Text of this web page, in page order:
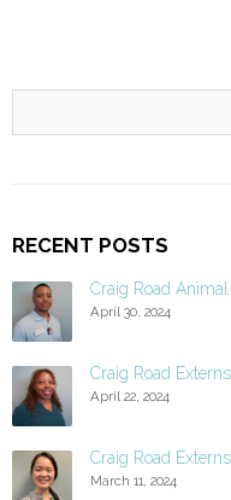
RECENT POSTS
Craig Road
April 30, 2024
Craig Road
April 22, 2024
Craig Road
March 11, 2024